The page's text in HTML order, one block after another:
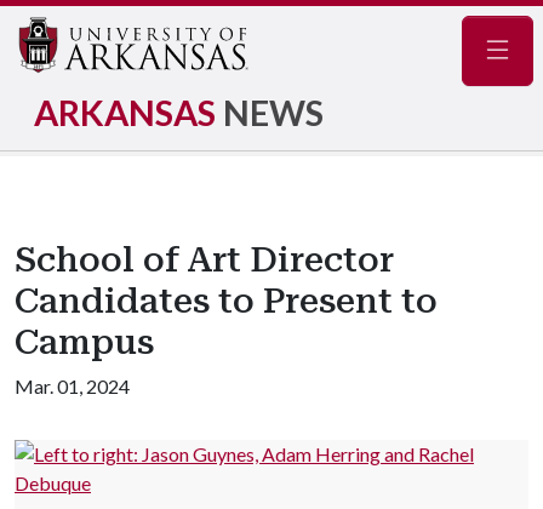
ARKANSAS NEWS
School of Art Director
Candidates to Present to
Campus
Mar. 01, 2024